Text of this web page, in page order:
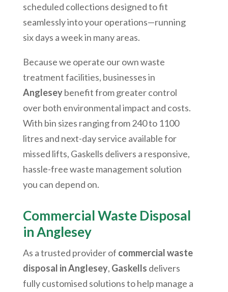
scheduled collections designed to fit
seamlessly into your operations—running
six days a week in many areas.
Because we operate our own waste
treatment facilities, businesses in
Angleseybenefit from greater control
over both environmental impact and costs.
With bin sizes ranging from 240 to 1100
litres and next-day service available for
missed lifts, Gaskells delivers a responsive,
hassle-free waste management solution
you can depend on.
Commercial Waste Disposal
in Anglesey
As a trusted provider of commercial waste
disposal in Anglesey, Gaskells delivers
fully customised solutions to help manage a